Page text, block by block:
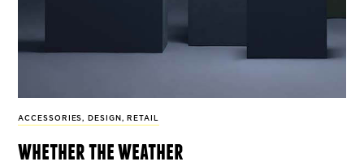
ACCESSORIES , DESIGN , RETAIL
whether the weather